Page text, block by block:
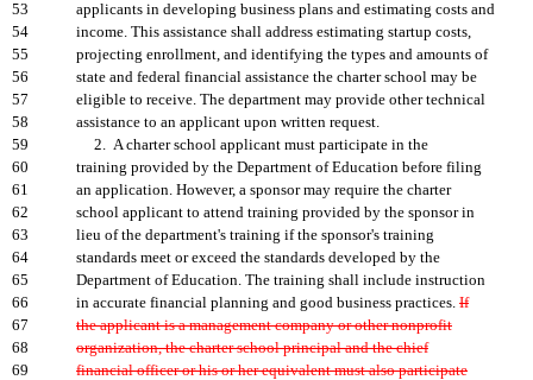
53
applicants in developing business plans and estimating costs and
54
income. This assistance shall address estimating startup costs,
55
projecting enrollment, and identifying the types and amounts of
56
state and federal financial assistance the charter school may be
57
eligible to receive. The department may provide other technical
58
assistance to an applicant upon written request.
59
2. A charter school applicant must participate in the
60
training provided by the Department of Education before filing
61
an application. However, a sponsor may require the charter
62
school applicant to attend training provided by the sponsor in
63
lieu of the department's training if the sponsor's training
64
standards meet or exceed the standards developed by the
65
Department of Education. The training shall include instruction
66
in accurate financial planning and good business practices. If
67
the applicant is a management company or other nonprofit
68
organization, the charter school principal and the chief
69
financial officer or his or her equivalent must also participate